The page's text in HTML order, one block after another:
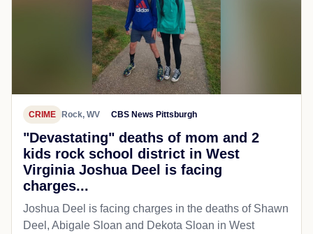
CRIME Rock, WV CBS News Pittsburgh
"Devastating" deaths of mom and 2
kids rock school district in West
Virginia Joshua Deel is facing
charges...
Joshua Deel is facing charges in the deaths of Shawn
Deel, Abigale Sloan and Dekota Sloan in West